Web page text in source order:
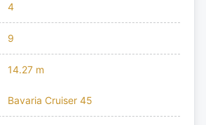
4
9
14.27 m
Bavaria Cruiser 45